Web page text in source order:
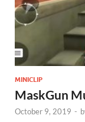
MINICLIP
MaskGun
October 9, 2019 -